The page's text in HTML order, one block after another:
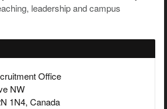
leadership and campus
Office
NW
1N4, Canada